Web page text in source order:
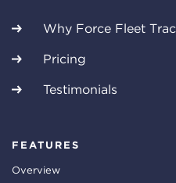
Why Force Fleet
Pricing
Testimonials
FEATURES
Overview